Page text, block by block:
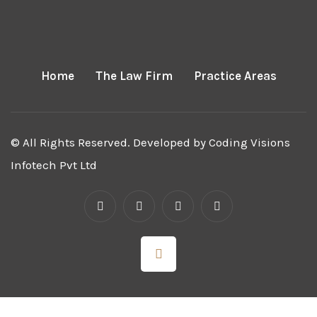
Home The Law Firm Practice Areas
© All Rights Reserved. Developed by Coding Visions
Infotech Pvt Ltd